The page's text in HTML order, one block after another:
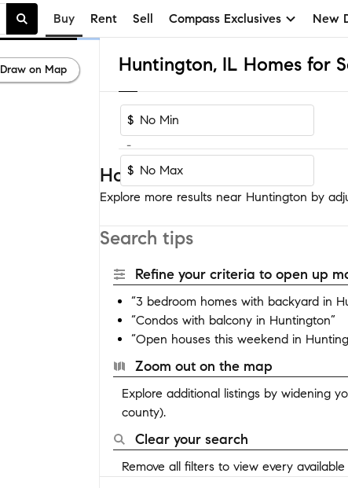
Buy Rent Sell Compass Exclusives New
Huntington, IL Homes for
$
-
$
Homes near Huntington
Explore more results near Huntington by
Search tips
Refine your criteria to open up
“3 bedroom homes with backyard in
“Condos with balcony in Huntington”
“Open houses this weekend in
Zoom out on the map
Explore additional listings by widening
county).
Clear your search
Remove all filters to view every
Draw on Map